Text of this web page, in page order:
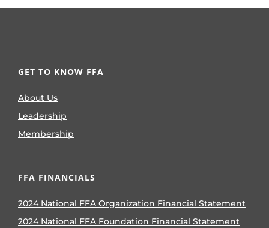
GET TO KNOW FFA
About Us
Leadership
Membership
FFA FINANCIALS
2024 National FFA Organization Financial Statement
2024 National FFA Foundation Financial Statement